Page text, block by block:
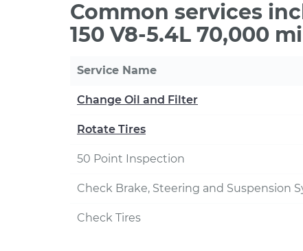
Common services
150 V8-5.4L 70,000
Service Name
Change Oil and Filter
Rotate Tires
50 Point Inspection
Check Brake, Steering and Suspension
Check Tires